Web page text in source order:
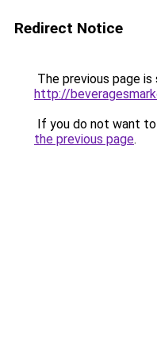
Redirect Notice
The previous page
http://
If you do not want
the previous page.